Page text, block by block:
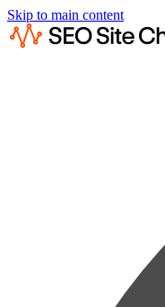
Skip to main content